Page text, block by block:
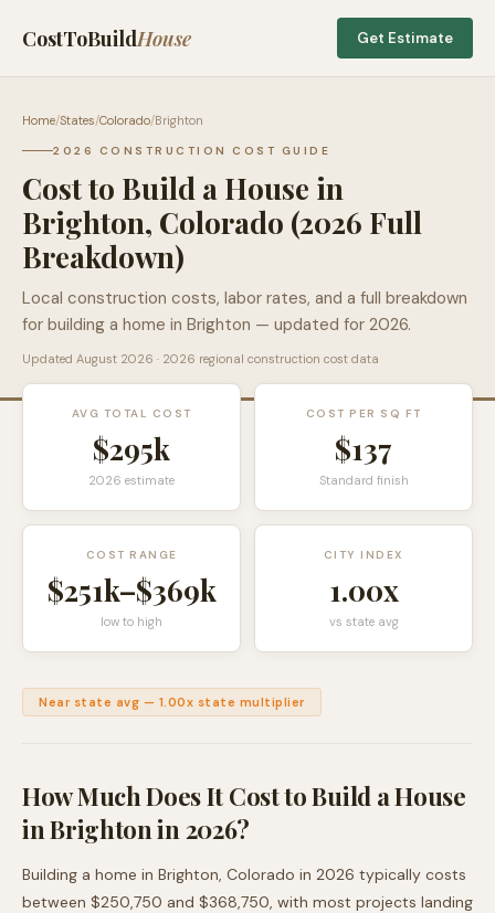
CostToBuildHouse Get Estimate
Home/States/Colorado/Brighton
2026 CONSTRUCTION COST GUIDE
Cost to Build a House in
Brighton, Colorado (2026 Full
Breakdown)
Local construction costs, labor rates, and a full breakdown
for building a home in Brighton — updated for 2026.
Updated August 2026 · 2026 regional construction cost data
AVG TOTAL COST
$295k
2026 estimate
COST PER SQ FT
$137
Standard finish
COST RANGE
$251k–$369k
low to high
CITY INDEX
1.00x
vs state avg
Near state avg — 1.00x state multiplier
How Much Does It Cost to Build a House
inBrightonin 2026?
Building a home in Brighton, Colorado in 2026 typically costs
between $250,750 and $368,750, with most projects landing